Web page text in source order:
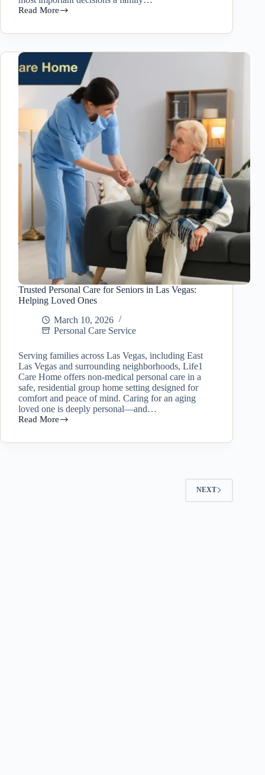
Read More
Senior
Services
Las
Vegas:
How
to
Trusted Personal Care for Seniors in Las Vegas:
Helping Loved Ones
March 10, 2026
Personal Care Service
Serving families across Las Vegas, including East
Las Vegas and surrounding neighborhoods, Life1
Care Home offers non-medical personal care in a
safe, residential group home setting designed for
comfort and peace of mind. Caring for an aging
loved one is deeply personal—and…
Read More
Trusted
Care
NEXT